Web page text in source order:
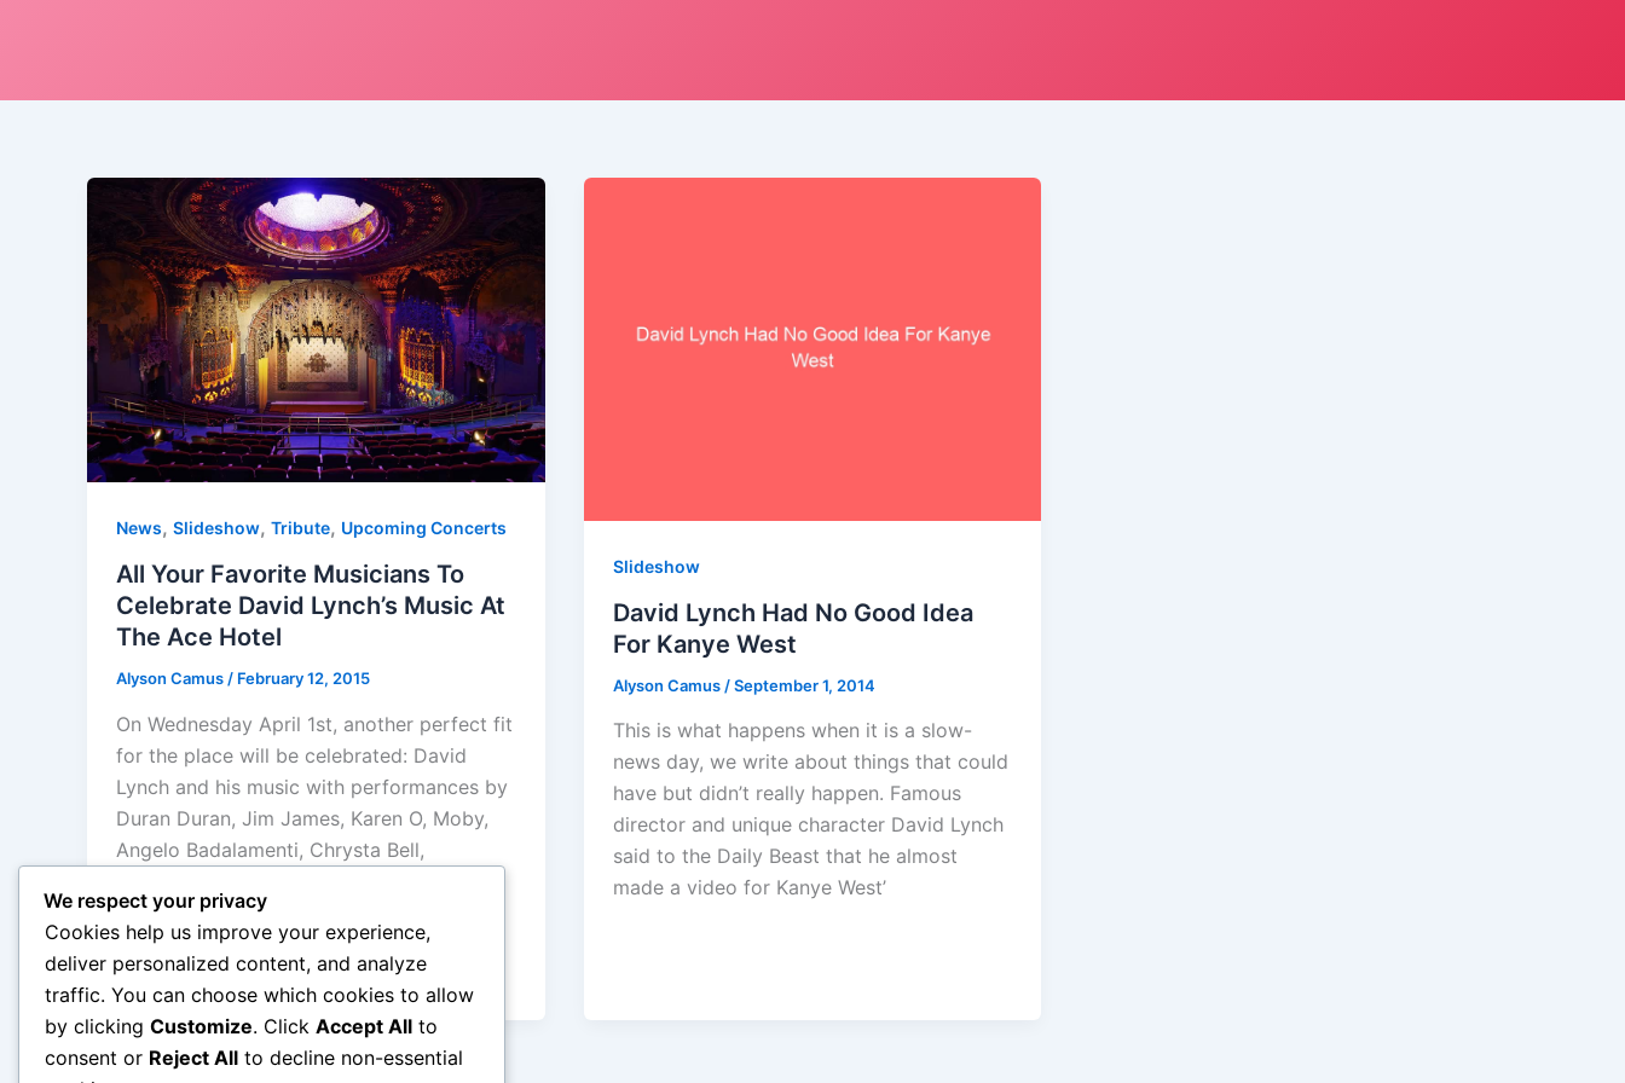
News, Slideshow, Tribute, Upcoming Concerts
All Your Favorite Musicians To
Celebrate David Lynch’s Music At
The Ace Hotel
Alyson Camus / February 12, 2015
On Wednesday April 1st, another perfect fit
for the place will be celebrated: David
Lynch and his music with performances by
Duran Duran, Jim James, Karen O, Moby,
Angelo Badalamenti, Chrysta Bell,
Rob Mathes, Sky Ferreira, Steven Drozd
and Wayne Coyne of the Flaming Lips,
Tennis, Twin Peaks, Zola Jesus
Slideshow
David Lynch Had No Good Idea
For Kanye West
Alyson Camus /September 1, 2014
This is what happens when it is a slow-
news day, we write about things that could
have but didn’t really happen. Famous
director and unique character David Lynch
said to the Daily Beast that he almost
made a video for Kanye West’
We respect your privacy
Cookies help us improve your experience,
deliver personalized content, and analyze
traffic. You can choose which cookies to allow
by clicking Customize. Click Accept All to
consent or Reject All to decline non-essential